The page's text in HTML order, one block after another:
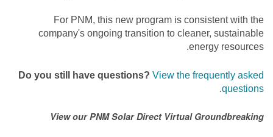
For PNM, this new program is consistent with the
company's ongoing transition to cleaner, sustainable
energy resources.
Do you still have questions? View the frequently asked
questions
.
View our PNM Solar Direct Virtual Groundbreaking